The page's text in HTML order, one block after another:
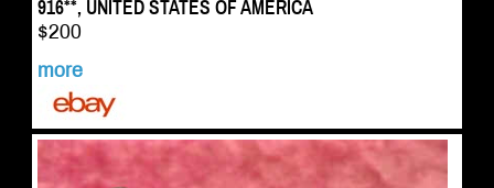
916**, UNITED STATES OF AMERICA
$200
more